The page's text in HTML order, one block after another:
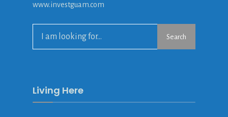
www.investguam.com
Search
Living Here